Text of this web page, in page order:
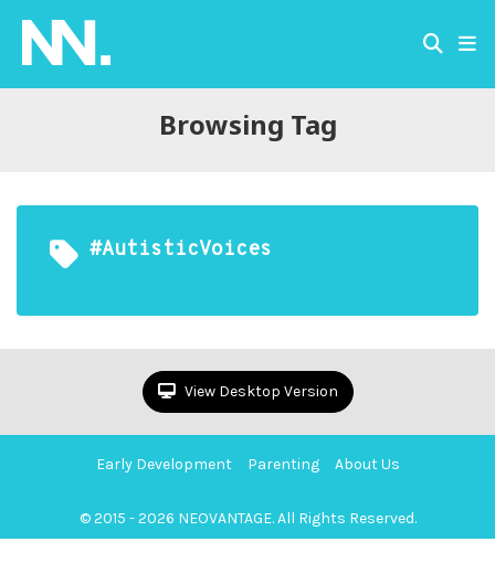
Browsing Tag
#AutisticVoices
View Desktop Version
Early Development Parenting About Us
© 2015 - 2026 NEOVANTAGE. All Rights Reserved.